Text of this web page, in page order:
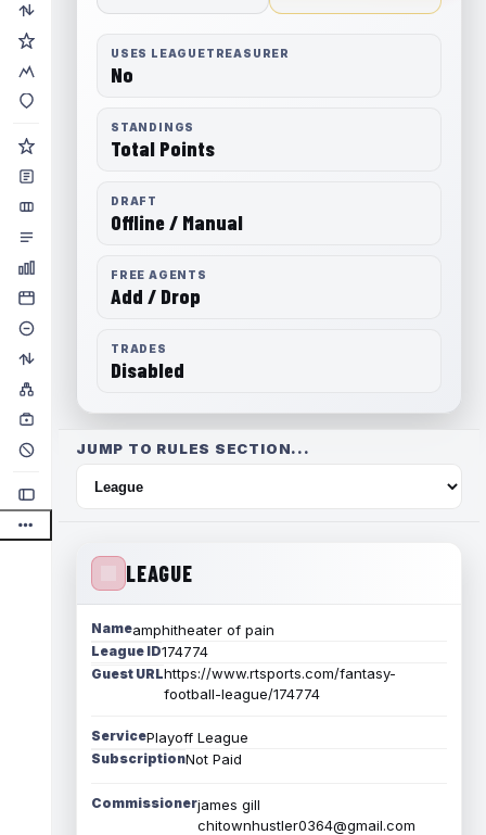
USES LEAGUETREASURER
No
STANDINGS
Total Points
DRAFT
Offline / Manual
FREE AGENTS
Add / Drop
TRADES
Disabled
JUMP TO RULES SECTION...
LEAGUE
Nameamphitheater of pain
League ID174774
Guest URLhttps://www.rtsports.com/fantasy-
football-league/174774
ServicePlayoff League
SubscriptionNot Paid
Commissionerjames gill
chitownhustler0364@gmail.com